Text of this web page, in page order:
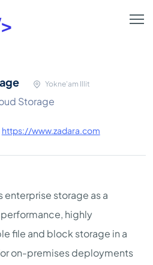
Yokne'am Illit
Storage
https://www.zadara.com
enterprise storage as a
highly
file and block storage in a
on-premises deployments